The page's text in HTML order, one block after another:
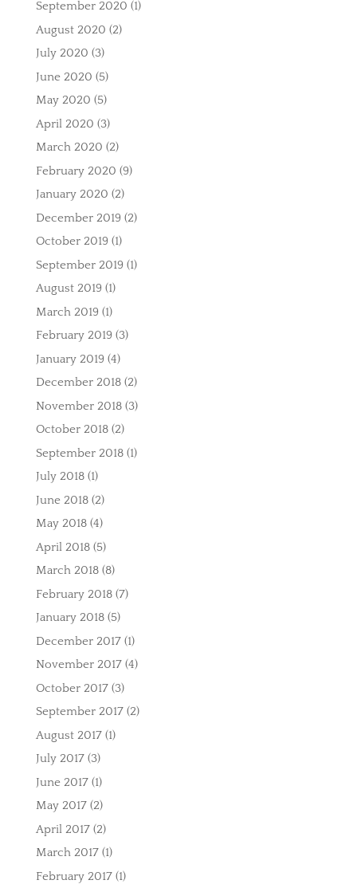
September 2020 (1)
August 2020 (2)
July 2020 (3)
June 2020 (5)
May 2020 (5)
April 2020 (3)
March 2020 (2)
February 2020 (9)
January 2020 (2)
December 2019 (2)
October 2019 (1)
September 2019 (1)
August 2019 (1)
March 2019 (1)
February 2019 (3)
January 2019 (4)
December 2018(2)
November 2018(3)
October 2018(2)
September 2018(1)
July 2018(1)
June 2018(2)
May 2018(4)
April 2018(5)
March 2018(8)
February 2018(7)
January 2018(5)
December 2017(1)
November 2017(4)
October 2017(3)
September 2017(2)
August 2017(1)
July 2017(3)
June 2017(1)
May 2017(2)
April 2017(2)
March 2017(1)
February 2017(1)